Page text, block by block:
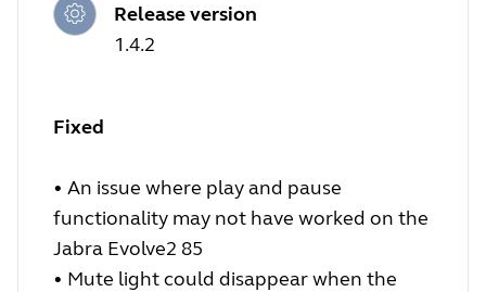
Release version
1.4.2
Fixed
• An issue where play and pause
functionality may not have worked on the
Jabra Evolve2 85
• Mute light could disappear when the